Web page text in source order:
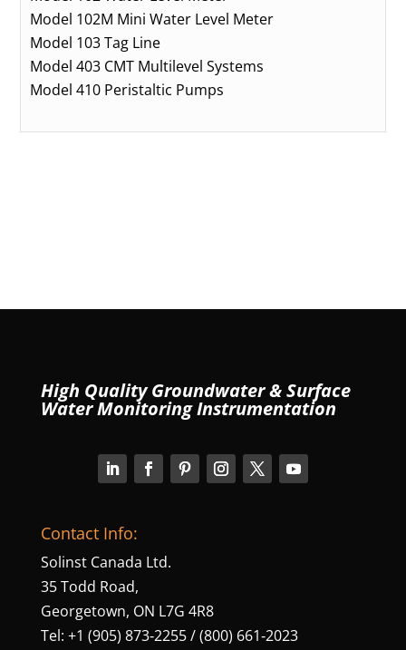
Model 102M Mini Water Level Meter
Model 103 Tag Line
Model 403 CMT Multilevel Systems
Model 410 Peristaltic Pumps
High Quality Groundwater & Surface
Water Monitoring Instrumentation
Contact Info:
Solinst Canada Ltd.
35 Todd Road,
Georgetown, ON L7G 4R8
Tel: +1 (905) 873‑2255 / (800) 661‑2023